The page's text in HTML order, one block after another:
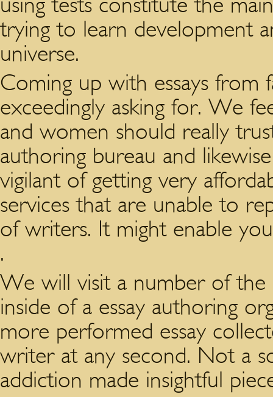
using tests constitute the
trying to learn development
universe.
Coming up with essays from
exceedingly asking for. We
and women should really
authoring bureau and
vigilant of getting very
services that are unable to
of writers. It might enable
.
We will visit a number of
inside of a essay authoring
more performed essay
writer at any second. Not a
addiction made insightful